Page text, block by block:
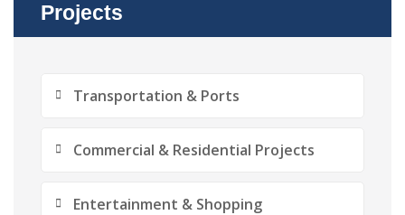
Projects
Transportation & Ports
Commercial & Residential Projects
Entertainment & Shopping